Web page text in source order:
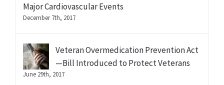
Major Cardiovascular Events
December 7th, 2017
Veteran Overmedication Prevention Act
—Bill Introduced to Protect Veterans
June 29th, 2017